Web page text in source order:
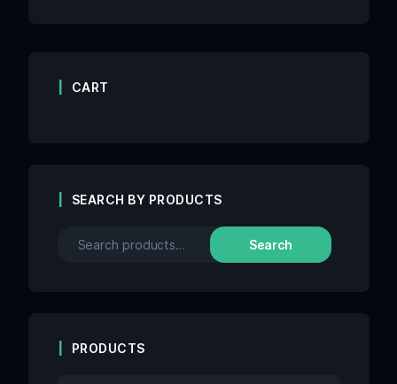
CART
SEARCH BY PRODUCTS
Search
PRODUCTS